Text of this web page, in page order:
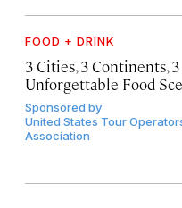
FOOD + DRINK
3 Cities, 3 Continents, 3
Unforgettable Food
Sponsored by
United States Tour
Association